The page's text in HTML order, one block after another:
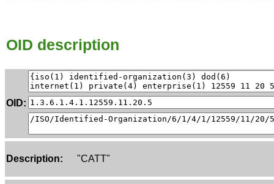
OID description
OID:
Description: "CATT"